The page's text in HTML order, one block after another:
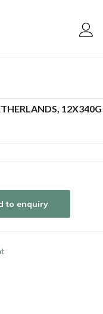
to enquiry